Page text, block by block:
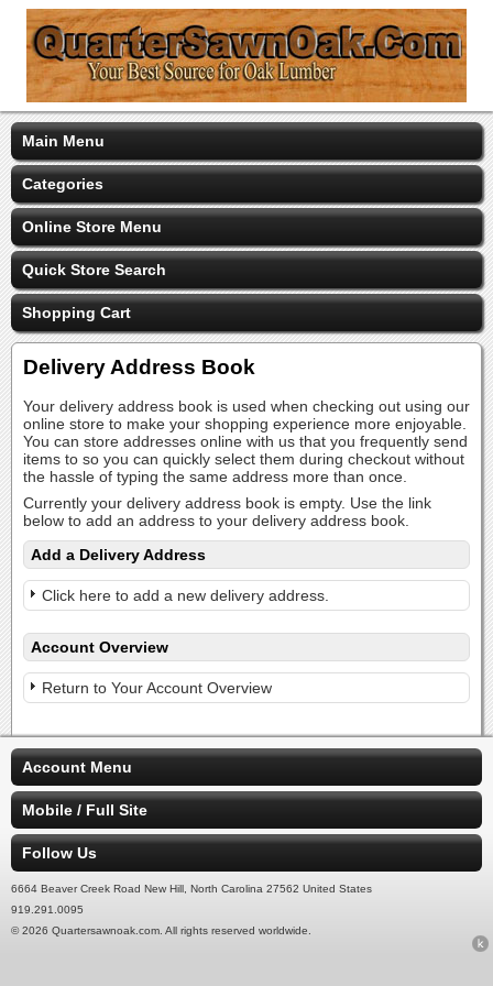
Main Menu
Categories
Online Store Menu
Quick Store Search
Shopping Cart
Delivery Address Book
Your delivery address book is used when checking out using our
online store to make your shopping experience more enjoyable.
You can store addresses online with us that you frequently send
items to so you can quickly select them during checkout without
the hassle of typing the same address more than once.
Currently your delivery address book is empty. Use the link
below to add an address to your delivery address book.
Add a Delivery Address
Click here to add a new delivery address.
Account Overview
Return to Your Account Overview
Account Menu
Mobile / Full Site
Follow Us
6664 Beaver Creek Road New Hill, North Carolina 27562 United States
919.291.0095
© 2026 Quartersawnoak.com. All rights reserved worldwide.